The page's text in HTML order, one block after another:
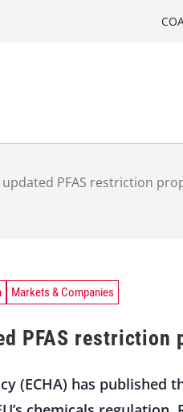
updated PFAS restriction
Markets & Companies
PFAS restriction
(ECHA) has